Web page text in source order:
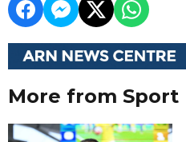
More from Sport